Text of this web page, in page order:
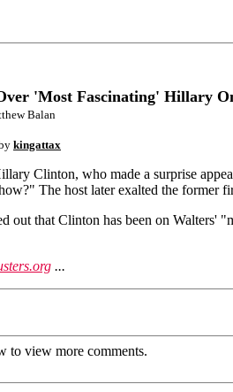
'Most Fascinating' Hillary
Balan
kingattax
Clinton, who made a surprise
The host later exalted the former
out that Clinton has been on Walters'
...
to view more comments.